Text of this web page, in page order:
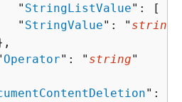
"
StringListValue": [ "
"
StringValue": " string
Operator": " string"
":